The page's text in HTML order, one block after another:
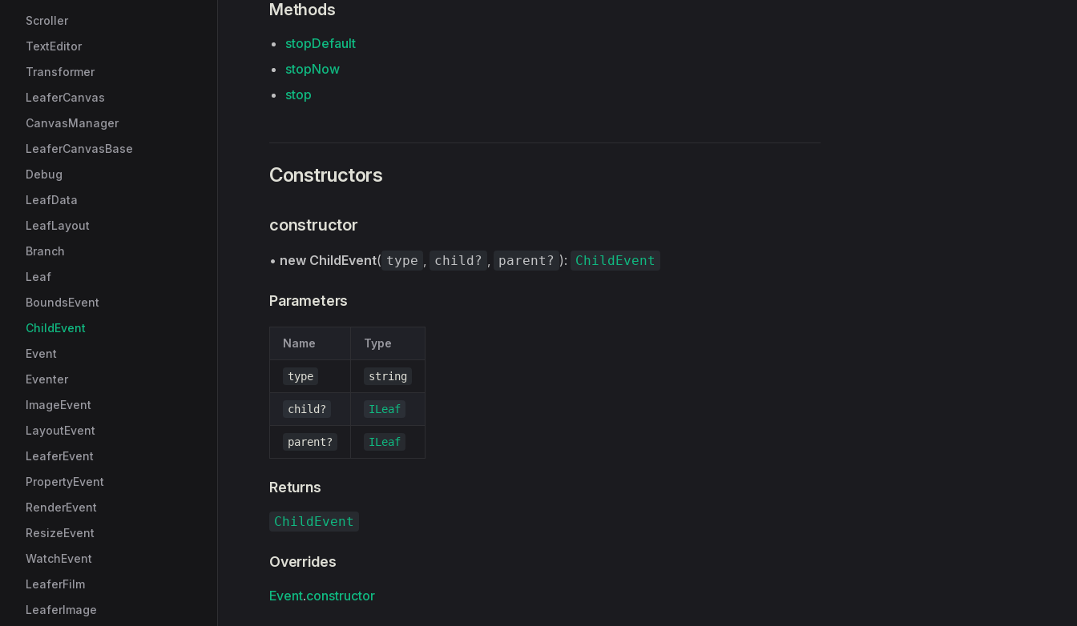
Scroller
TextEditor
Transformer
LeaferCanvas
CanvasManager
LeaferCanvasBase
Debug
LeafData
LeafLayout
Branch
Leaf
BoundsEvent
ChildEvent
Event
Eventer
ImageEvent
LayoutEvent
LeaferEvent
PropertyEvent
RenderEvent
ResizeEvent
WatchEvent
LeaferFilm
LeaferImage
Methods
stopDefault
stopNow
stop
Constructors
constructor
• new ChildEvent( type , child? , parent? ): ChildEvent
Parameters
Name Type
type string
child? ILeaf
parent? ILeaf
Returns
ChildEvent
Overrides
Event.constructor